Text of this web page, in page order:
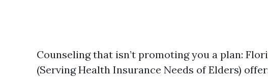
Counseling that isn’t promoting you a plan:
(Serving Health Insurance Needs of Elders)